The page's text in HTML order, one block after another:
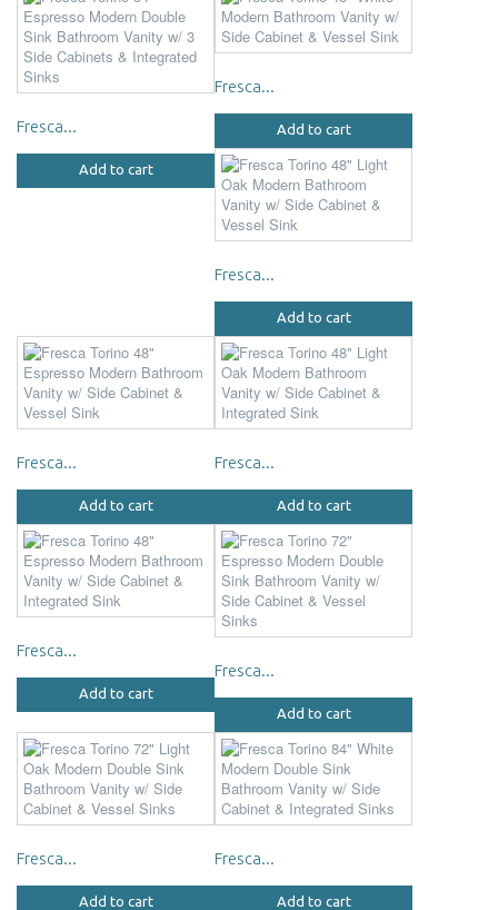
Fresca...
Add to cart
Fresca...
Add to cart
Fresca...
Add to cart
Fresca...
Add to cart
Fresca...
Add to cart
Fresca...
Add to cart
Fresca...
Add to cart
Fresca...
Add to cart
Fresca...
Add to cart